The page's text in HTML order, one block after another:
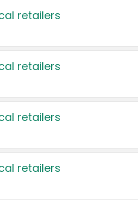
retailers
retailers
retailers
retailers